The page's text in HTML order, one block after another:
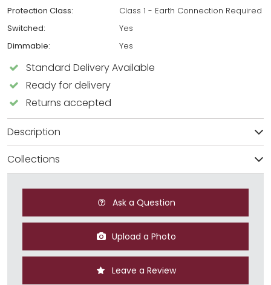
Protection Class:
Class 1 - Earth Connection Required
Switched:
Yes
Dimmable:
Yes
Standard Delivery Available
Ready for delivery
Returns accepted
Description
Collections
Ask a Question
Upload a Photo
Leave a Review